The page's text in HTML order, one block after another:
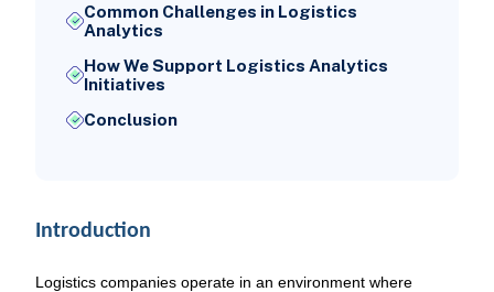
Common Challenges in Logistics
Analytics
How We Support Logistics Analytics
Initiatives
Conclusion
Introduction
Logistics companies operate in an environment where